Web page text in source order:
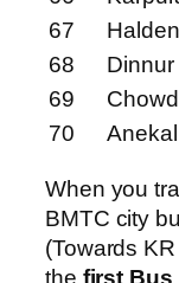
67
68
69
70
Anekal
When you
BMTC city
(Towards
the first Bus